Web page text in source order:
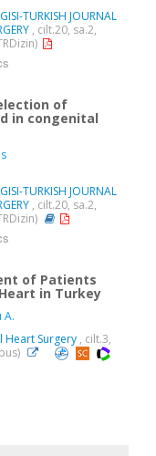
TURKISH JOURNAL
, cilt.20, sa.2,
of
in congenital
TURKISH JOURNAL
, cilt.20, sa.2,
of Patients
in Turkey
A.
Heart Surgery , cilt.3,